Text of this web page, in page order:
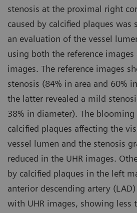
stenosis at the proximal right
caused by calcified plaques was
an evaluation of the vessel
using both the reference images
images. The reference images
stenosis (84% in area and 60%
the latter revealed a mild
38% in diameter). The
calcified plaques affecting the
vessel lumen and the stenosis
reduced in the UHR images.
by calcified plaques in the left
anterior descending artery
with UHR images, showing less